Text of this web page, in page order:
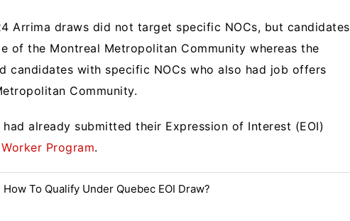
Arrima draws did not target specific NOCs, but candidates
of the Montreal Metropolitan Community whereas the
candidates with specific NOCs who also had job offers
Community.
already submitted their Expression of Interest (EOI)
Program.
How To Qualify Under Quebec EOI Draw?